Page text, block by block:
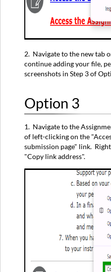
2. Navigate to the new tab
continue adding your file,
screenshots in Step 3 of
Option 3
1. Navigate to the
of left-clicking on the
submission page" link.
"Copy link address".